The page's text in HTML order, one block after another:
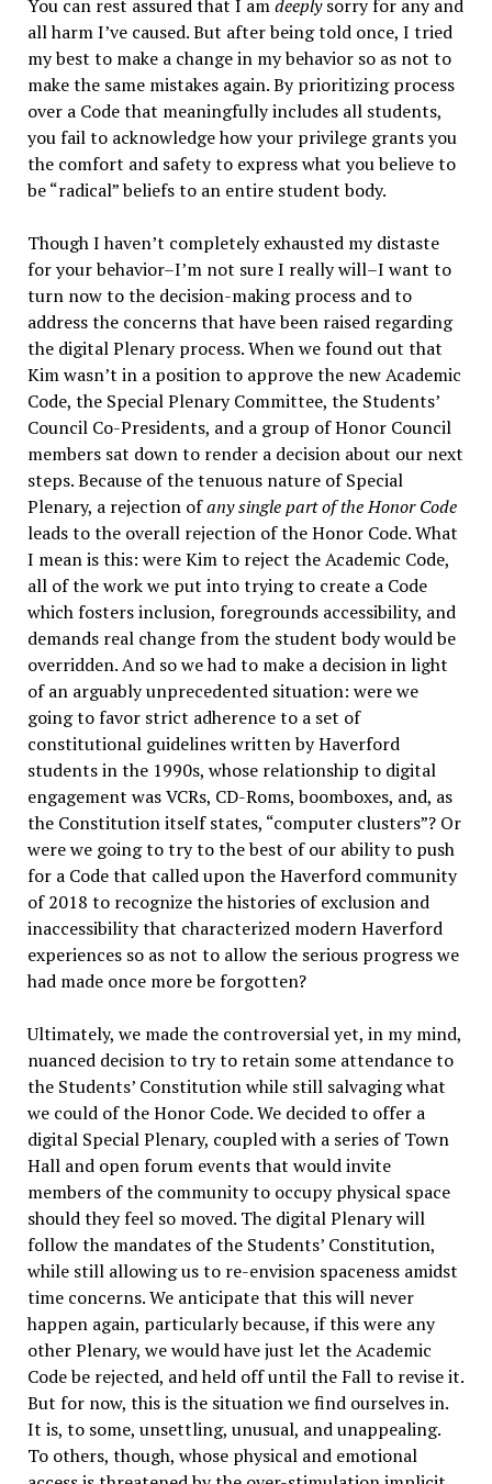
You can rest assured that I amdeeplysorry for any and
all harm I’ve caused. But after being told once, I tried
my best to make a change in my behavior so as not to
make the same mistakes again. By prioritizing process
over a Code that meaningfully includes all students,
you fail to acknowledge how your privilege grants you
the comfort and safety to express what you believe to
be “radical” beliefs to an entire student body.
Though I haven’t completely exhausted my distaste
for your behavior–I’m not sure I really will–I want to
turn now to the decision-making process and to
address the concerns that have been raised regarding
the digital Plenary process. When we found out that
Kim wasn’t in a position to approve the new Academic
Code, the Special Plenary Committee, the Students’
Council Co-Presidents, and a group of Honor Council
members sat down to render a decision about our next
steps. Because of the tenuous nature of Special
Plenary, a rejection ofany single part of the Honor Code
leads to the overall rejection of the Honor Code. What
I mean is this: were Kim to reject the Academic Code,
all of the work we put into trying to create a Code
which fosters inclusion, foregrounds accessibility, and
demands real change from the student body would be
overridden. And so we had to make a decision in light
of an arguably unprecedented situation: were we
going to favor strict adherence to a set of
constitutional guidelines written by Haverford
students in the 1990s, whose relationship to digital
engagement was VCRs, CD-Roms, boomboxes, and, as
the Constitution itself states, “computer clusters”? Or
were we going to try to the best of our ability to push
for a Code that called upon the Haverford community
of 2018 to recognize the histories of exclusion and
inaccessibility that characterized modern Haverford
experiences so as not to allow the serious progress we
had made once more be forgotten?
Ultimately, we made the controversial yet, in my mind,
nuanced decision to try to retain some attendance to
the Students’ Constitution while still salvaging what
we could of the Honor Code. We decided to offer a
digital Special Plenary, coupled with a series of Town
Hall and open forum events that would invite
members of the community to occupy physical space
should they feel so moved. The digital Plenary will
follow the mandates of the Students’ Constitution,
while still allowing us to re-envision spaceness amidst
time concerns. We anticipate that this will never
happen again, particularly because, if this were any
other Plenary, we would have just let the Academic
Code be rejected, and held off until the Fall to revise it.
But for now, this is the situation we find ourselves in.
It is, to some, unsettling, unusual, and unappealing.
To others, though, whose physical and emotional